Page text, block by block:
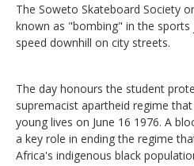
The Soweto Skateboard Society
known as "bombing" in the sports
speed downhill on city streets.
The day honours the student
supremacist apartheid regime
young lives on June 16 1976. A
a key role in ending the regime
Africa's indigenous black